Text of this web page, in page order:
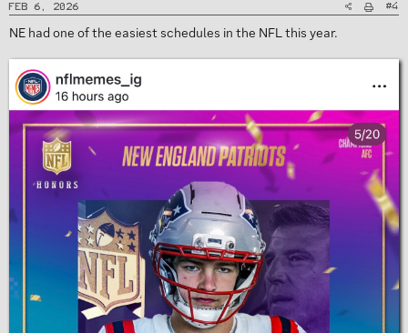
Feb 6, 2026 #4
NE had one of the easiest schedules in the NFL this year.